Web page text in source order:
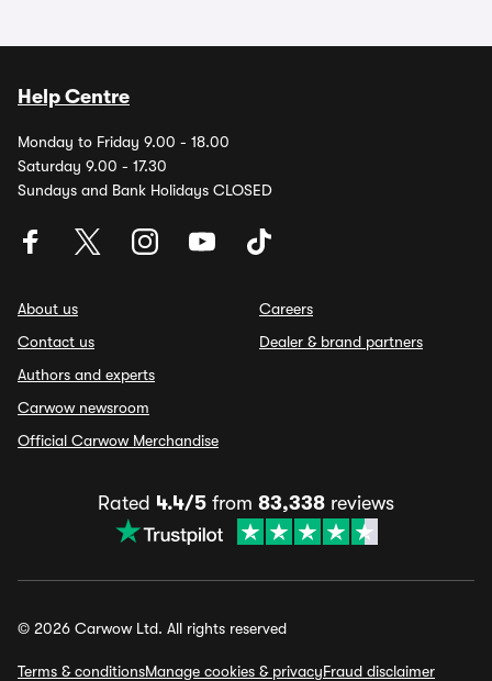
Help Centre
Monday to Friday 9.00 - 18.00
Saturday 9.00 - 17.30
Sundays and Bank Holidays CLOSED
About us
Contact us
Authors and experts
Carwow newsroom
Official Carwow Merchandise
Careers
Dealer & brand partners
Rated 4.4/5 from 83,338 reviews
© 2026 Carwow Ltd. All rights reserved
Terms & conditionsManage cookies & privacyFraud disclaimer